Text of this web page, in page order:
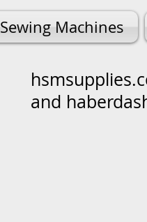
Sewing Machines
and